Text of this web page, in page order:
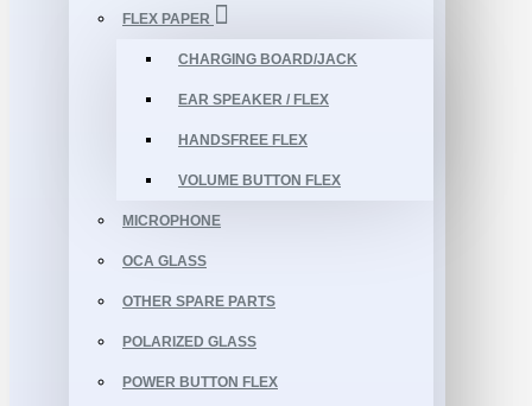
FLEX PAPER
CHARGING BOARD/JACK
EAR SPEAKER / FLEX
HANDSFREE FLEX
VOLUME BUTTON FLEX
MICROPHONE
OCA GLASS
OTHER SPARE PARTS
POLARIZED GLASS
POWER BUTTON FLEX